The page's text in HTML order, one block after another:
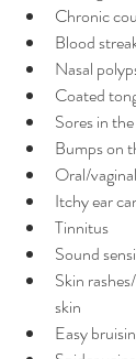
Chronic
Blood
Nasal
Coated
Sores in
Bumps on
Oral/
Itchy ear
Tinnitus
Sound
Skin
skin
Easy